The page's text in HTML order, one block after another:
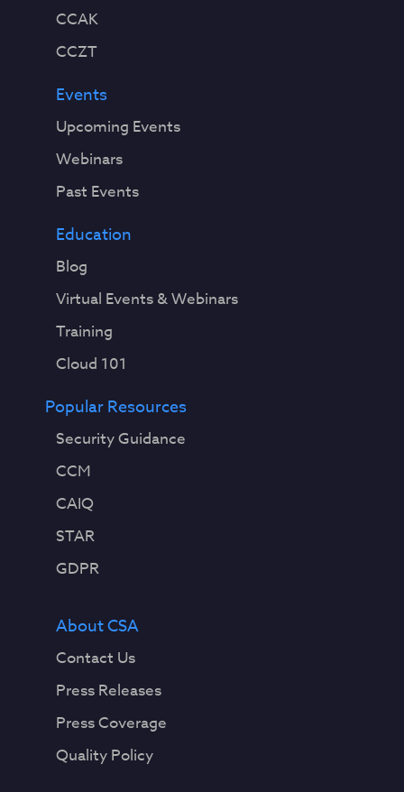
CCAK
CCZT
Events
Upcoming Events
Webinars
Past Events
Education
Blog
Virtual Events & Webinars
Training
Cloud 101
Popular Resources
Security Guidance
CCM
CAIQ
STAR
GDPR
About CSA
Contact Us
Press Releases
Press Coverage
Quality Policy